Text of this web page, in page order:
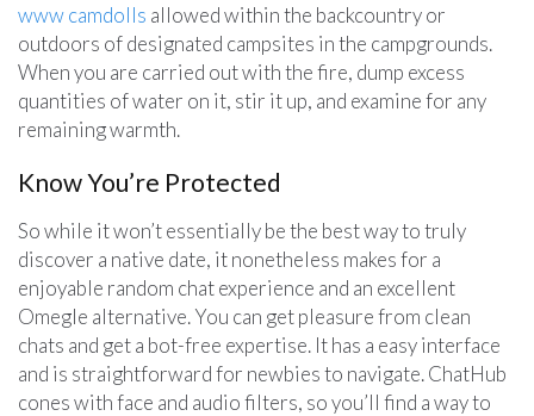
www camdolls allowed within the backcountry or
outdoors of designated campsites in the campgrounds.
When you are carried out with the fire, dump excess
quantities of water on it, stir it up, and examine for any
remaining warmth.
Know You’re Protected
So while it won’t essentially be the best way to truly
discover a native date, it nonetheless makes for a
enjoyable random chat experience and an excellent
Omegle alternative. You can get pleasure from clean
chats and get a bot-free expertise. It has a easy interface
and is straightforward for newbies to navigate. ChatHub
cones with face and audio filters, so you’ll find a way to